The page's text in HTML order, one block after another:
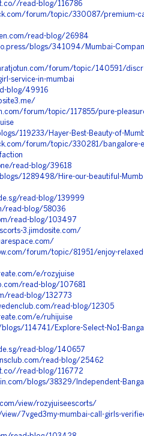
read-blog/116786
forum/topic/330087/premium-
read-blog/26984
blogs/341094/Mumbai-
forum/topic/140591/
service-in-mumbai
blog/49916
forum/topic/117855/pure-
119233/Hayer-Best-Beauty-of-
forum/topic/330281/bangalore-
read-blog/39618
1289498/Hire-our-beautiful-
read-blog/139999
read-blog/58036
read-blog/103497
3.jimdosite.com/
forum/topic/81951/enjoy-
e/rozyjuise
read-blog/107681
read-blog/132773
read-blog/12305
e/ruhijuise
114741/Explore-Select-No1-
read-blog/140657
read-blog/25462
read-blog/116772
blogs/38329/Independent-
view/rozyjuiseescorts/
7vged3my-mumbai-call-girls-